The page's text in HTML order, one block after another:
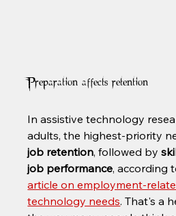
Preparation affects retention
In assistive technology
adults, the highest-priority
job retention, followed by
job performance, according
article on employment-
technology needs. That's a